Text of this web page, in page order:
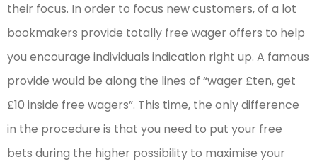
their focus. In order to focus new customers, of a lot
bookmakers provide totally free wager offers to help
you encourage individuals indication right up. A famous
provide would be along the lines of “wager £ten, get
£10 inside free wagers”. This time, the only difference
in the procedure is that you need to put your free
bets during the higher possibility to maximise your